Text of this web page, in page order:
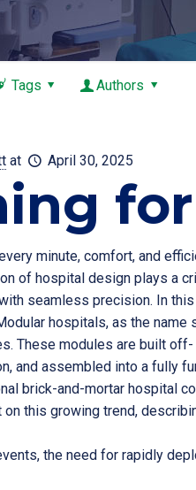
Tags Authors
at April 30, 2025
minute, comfort, and
of hospital design plays a
seamless precision. In
hospitals, as the
These modules are built off-
and assembled into a fully
brick-and-mortar hospital
this growing trend,
the need for rapidly